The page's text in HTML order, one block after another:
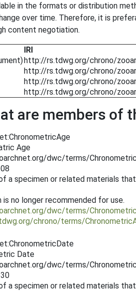
in the formats or distribution
over time. Therefore, it is
content negotiation.
IRI
http://rs.tdwg.org/chrono/
http://rs.tdwg.org/chrono/
http://rs.tdwg.org/chrono/
http://rs.tdwg.org/chrono/
are members of
Age
dwc/terms/
a specimen or related materials
is no longer recommended for use.
dwc/terms/
chrono/terms/
Date
dwc/terms/
a specimen or related materials